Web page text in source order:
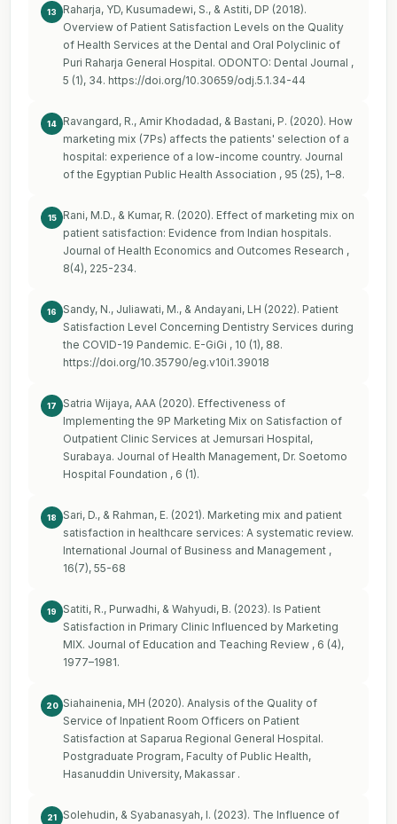
13
Raharja, YD, Kusumadewi, S., & Astiti, DP (2018).
Overview of Patient Satisfaction Levels on the Quality
of Health Services at the Dental and Oral Polyclinic of
Puri Raharja General Hospital. ODONTO: Dental Journal ,
5 (1), 34. https://doi.org/10.30659/odj.5.1.34-44
14
Ravangard, R., Amir Khodadad, & Bastani, P. (2020). How
marketing mix (7Ps) affects the patients' selection of a
hospital: experience of a low-income country. Journal
of the Egyptian Public Health Association , 95 (25), 1–8.
15
Rani, M.D., & Kumar, R. (2020). Effect of marketing mix on
patient satisfaction: Evidence from Indian hospitals.
Journal of Health Economics and Outcomes Research ,
8(4), 225-234.
16
Sandy, N., Juliawati, M., & Andayani, LH (2022). Patient
Satisfaction Level Concerning Dentistry Services during
the COVID-19 Pandemic. E-GiGi , 10 (1), 88.
https://doi.org/10.35790/eg.v10i1.39018
17
Satria Wijaya, AAA (2020). Effectiveness of
Implementing the 9P Marketing Mix on Satisfaction of
Outpatient Clinic Services at Jemursari Hospital,
Surabaya. Journal of Health Management, Dr. Soetomo
Hospital Foundation , 6 (1).
18
Sari, D., & Rahman, E. (2021). Marketing mix and patient
satisfaction in healthcare services: A systematic review.
International Journal of Business and Management ,
16(7), 55-68
19
Satiti, R., Purwadhi, & Wahyudi, B. (2023). Is Patient
Satisfaction in Primary Clinic Influenced by Marketing
MIX. Journal of Education and Teaching Review , 6 (4),
1977–1981.
20 Siahainenia, MH (2020). Analysis of the Quality of
Service of Inpatient Room Officers on Patient
Satisfaction at Saparua Regional General Hospital.
Postgraduate Program, Faculty of Public Health,
Hasanuddin University, Makassar .
21
Solehudin, & Syabanasyah, I. (2023). The Influence of